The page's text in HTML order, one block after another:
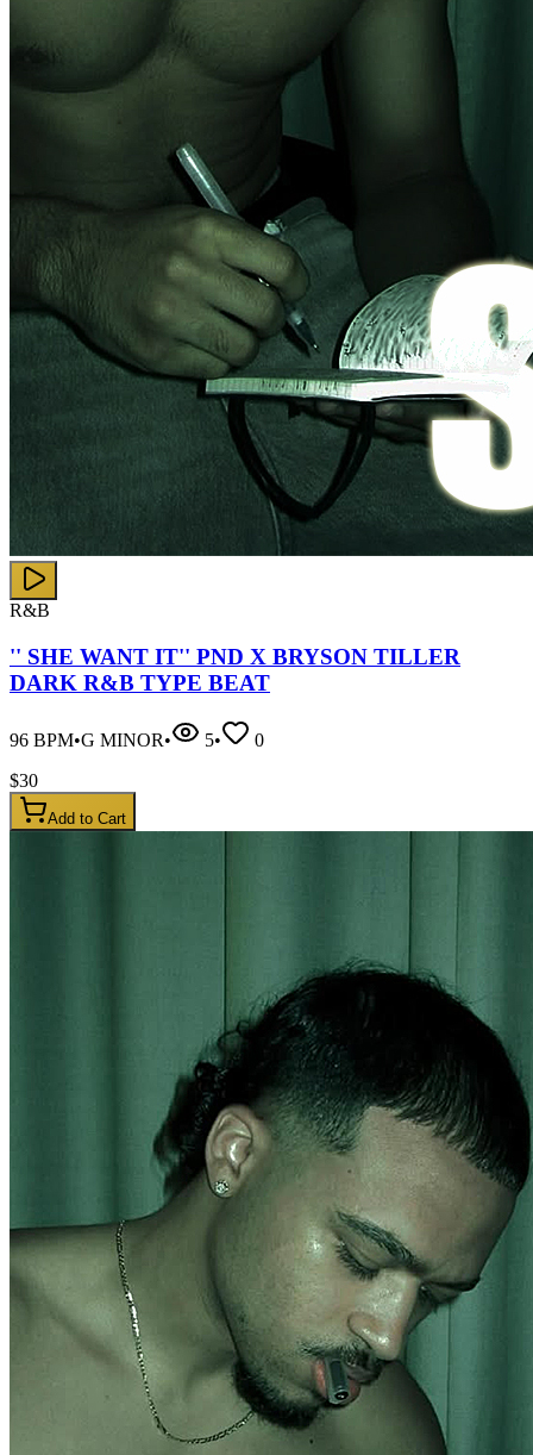
R&B
'' SHE WANT IT'' PND X BRYSON TILLER
DARK R&B TYPE BEAT
96 BPM•G MINOR• 5•
0
$30
Add to Cart